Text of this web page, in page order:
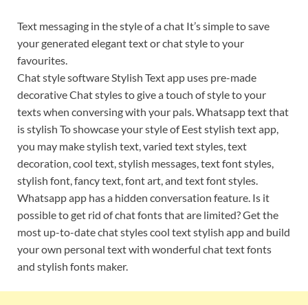
Text messaging in the style of a chat It’s simple to save
your generated elegant text or chat style to your
favourites.
Chat style software Stylish Text app uses pre-made
decorative Chat styles to give a touch of style to your
texts when conversing with your pals. Whatsapp text that
is stylish To showcase your style of Eest stylish text app,
you may make stylish text, varied text styles, text
decoration, cool text, stylish messages, text font styles,
stylish font, fancy text, font art, and text font styles.
Whatsapp app has a hidden conversation feature. Is it
possible to get rid of chat fonts that are limited? Get the
most up-to-date chat styles cool text stylish app and build
your own personal text with wonderful chat text fonts
and stylish fonts maker.